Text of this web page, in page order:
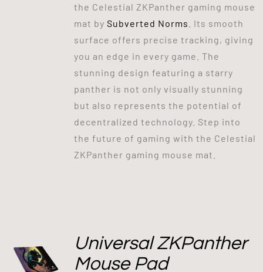
the Celestial ZKPanther gaming mouse
mat by Subverted Norms . Its smooth
surface offers precise tracking, giving
you an edge in every game. The
stunning design featuring a starry
panther is not only visually stunning
but also represents the potential of
decentralized technology. Step into
the future of gaming with the Celestial
ZKPanther gaming mouse mat.
Universal ZKPanther
Mouse Pad